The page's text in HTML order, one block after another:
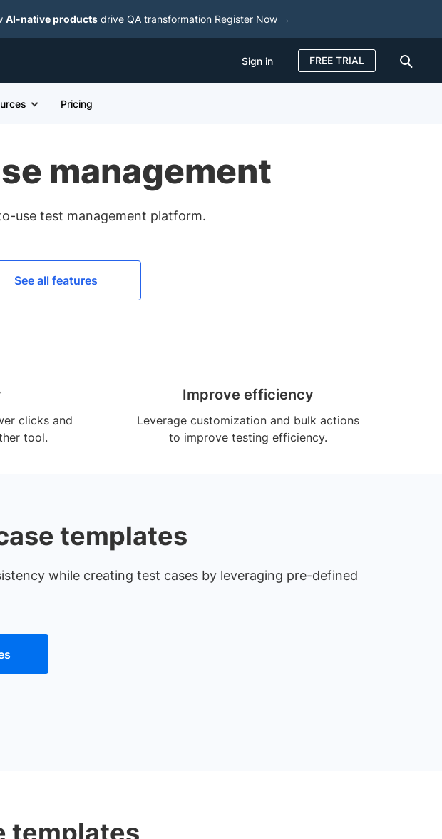
AI-native productsdrive QA transformation Register Now →
Sign in FREE TRIAL
Pricing
management
use test management platform.
See all features
clicks and
tool.
Improve efficiency
Leverage customization and bulk actions
to improve testing efficiency.
templates
while creating test cases by leveraging pre-defined
templates